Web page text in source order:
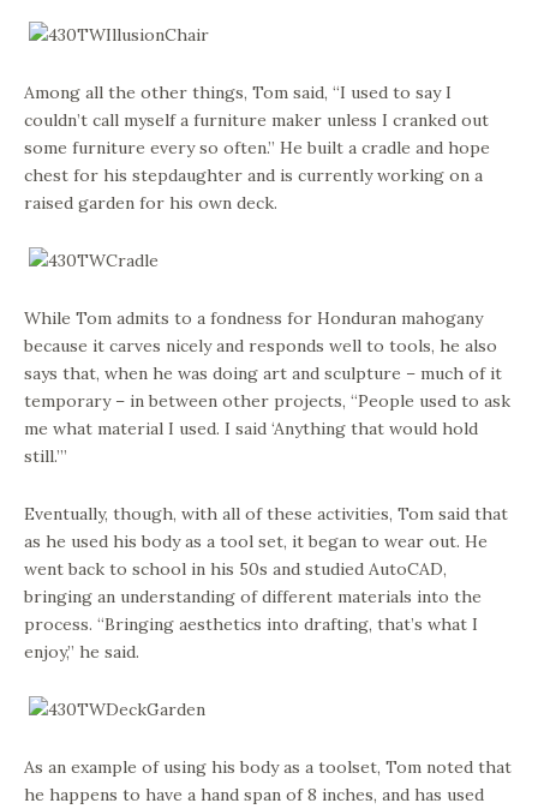
Among all the other things, Tom said, “I used to say I
couldn’t call myself a furniture maker unless I cranked out
some furniture every so often.” He built a cradle and hope
chest for his stepdaughter and is currently working on a
raised garden for his own deck.
While Tom admits to a fondness for Honduran mahogany
because it carves nicely and responds well to tools, he also
says that, when he was doing art and sculpture – much of it
temporary – in between other projects, “People used to ask
me what material I used. I said ‘Anything that would hold
still.’”
Eventually, though, with all of these activities, Tom said that
as he used his body as a tool set, it began to wear out. He
went back to school in his 50s and studied AutoCAD,
bringing an understanding of different materials into the
process. “Bringing aesthetics into drafting, that’s what I
enjoy,” he said.
As an example of using his body as a toolset, Tom noted that
he happens to have a hand span of 8 inches, and has used